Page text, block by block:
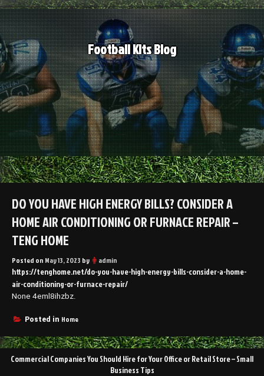
Skip
to
content
Football Kits Blog
DO YOU HAVE HIGH ENERGY BILLS? CONSIDER A
HOME AIR CONDITIONING OR FURNACE REPAIR –
TENG HOME
Posted on May 13, 2023 by admin
https://tenghome.net/do-you-have-high-energy-bills-consider-a-home-
air-conditioning-or-furnace-repair/
None 4eml8ihzbz.
Posted in Home
PostCommercial Companies You Should Hire for Your Office or Retail Store – Small
Business Tips